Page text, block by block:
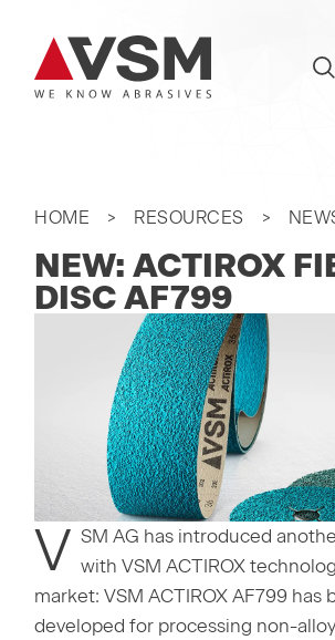
HOME RESOURCES
NEW: ACTIROX
DISC AF799
V SM AG has introduced
with VSM ACTIROX
market: VSM ACTIROX AF799 has
developed for processing non-